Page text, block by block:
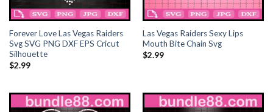
panel
panel
panel
panel
Forever Love Las Vegas Raiders
Svg SVG PNG DXF EPS Cricut
Silhouette
$2.99
Las Vegas Raiders Sexy Lips
Mouth Bite Chain Svg
$2.99